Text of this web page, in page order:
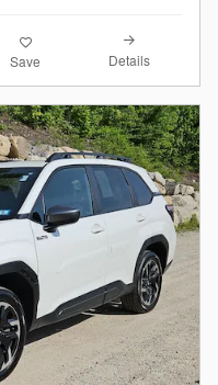
Save Details